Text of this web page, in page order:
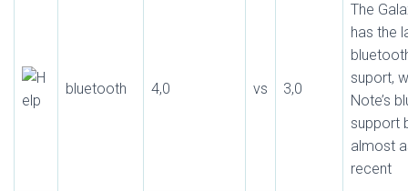
bluetooth 4,0 vs 3,0
The
has the
suport,
Note’s
support
almost
recent